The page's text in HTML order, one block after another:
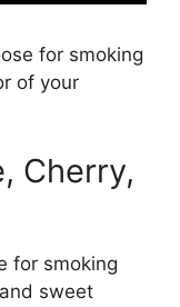
for smoking
of your
Cherry,
for smoking
sweet